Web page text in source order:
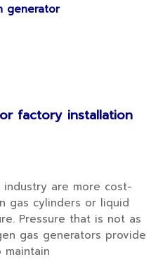
generator
factory installation
are more cost-
gas cylinders or liquid
Pressure that is not as
gas generators provide